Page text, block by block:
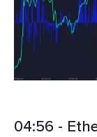
04:56 -